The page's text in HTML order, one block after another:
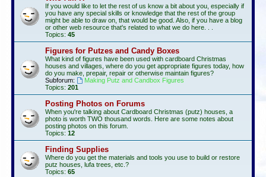
If you would like to let the rest of us know a bit about you, especially if
you have any special skills or knowledge that the rest of the group
might be able to draw on, that would be good. Also, if you have a blog
or other web resource that's related to what we do here. . .
Topics: 45
Figures for Putzes and Candy Boxes
What kind of figures have been used with cardboard Christmas
houses and villages, where do you get appropriate figures today, how
do you make, prepair, repair or otherwise maintain figures?
Subforum:
Making Putz and Candbox Figures
Topics: 201
Posting Photos on Forums
When you're talking about Cardboard Christmas (putz) houses, a
photo is worth TWO thousand words. Here are some notes about
posting photos on this forum.
Topics: 12
Finding Supplies
Where do you get the materials and tools you use to build or restore
putz houses, lufa trees, etc.?
Topics: 65